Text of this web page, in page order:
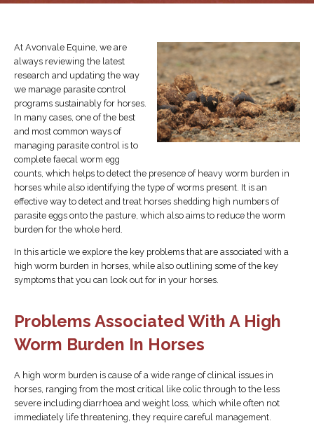
At Avonvale Equine, we are
always reviewing the latest
research and updating the way
we manage parasite control
programs sustainably for horses.
In many cases, one of the best
and most common ways of
managing parasite control is to
complete faecal worm egg
counts, which helps to detect the presence of heavy worm burden in
horses while also identifying the type of worms present. It is an
effective way to detect and treat horses shedding high numbers of
parasite eggs onto the pasture, which also aims to reduce the worm
burden for the whole herd.
In this article we explore the key problems that are associated with a
high worm burden in horses, while also outlining some of the key
symptoms that you can look out for in your horses.
Problems Associated With A High
Worm Burden In Horses
A high worm burden is cause of a wide range of clinical issues in
horses, ranging from the most critical like colic through to the less
severe including diarrhoea and weight loss, which while often not
immediately life threatening, they require careful management.